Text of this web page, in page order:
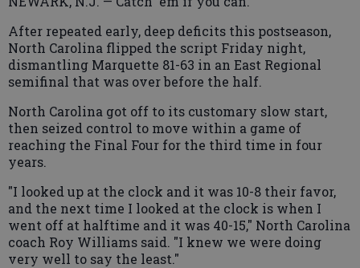
After repeated early, deep deficits this postseason,
North Carolina flipped the script Friday night,
dismantling Marquette 81-63 in an East Regional
semifinal that was over before the half.
North Carolina got off to its customary slow start,
then seized control to move within a game of
reaching the Final Four for the third time in four
years.
"I looked up at the clock and it was 10-8 their favor,
and the next time I looked at the clock is when I
went off at halftime and it was 40-15," North Carolina
coach Roy Williams said. "I knew we were doing
very well to say the least."